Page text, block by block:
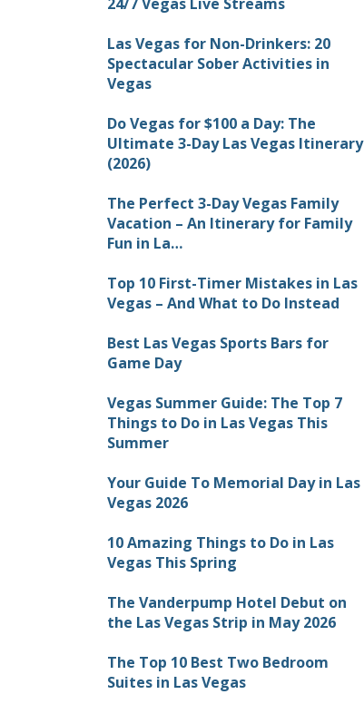
Las Vegas for Non-Drinkers: 20
Spectacular Sober Activities in
Vegas
Do Vegas for $100 a Day: The
Ultimate 3-Day Las Vegas Itinerary
(2026)
The Perfect 3-Day Vegas Family
Vacation – An Itinerary for Family
Fun in La…
Top 10 First-Timer Mistakes in Las
Vegas – And What to Do Instead
Best Las Vegas Sports Bars for
Game Day
Vegas Summer Guide: The Top 7
Things to Do in Las Vegas This
Summer
Your Guide To Memorial Day in Las
Vegas 2026
10 Amazing Things to Do in Las
Vegas This Spring
The Vanderpump Hotel Debut on
the Las Vegas Strip in May 2026
The Top 10 Best Two Bedroom
Suites in Las Vegas